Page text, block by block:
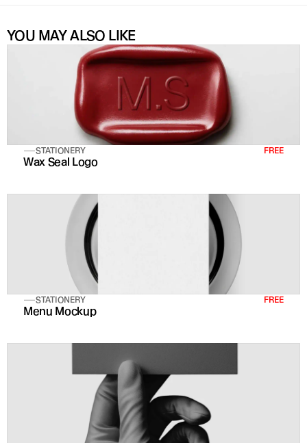
YOU MAY ALSO LIKE
STATIONERY FREE
Wax Seal Logo
STATIONERY FREE
Menu Mockup